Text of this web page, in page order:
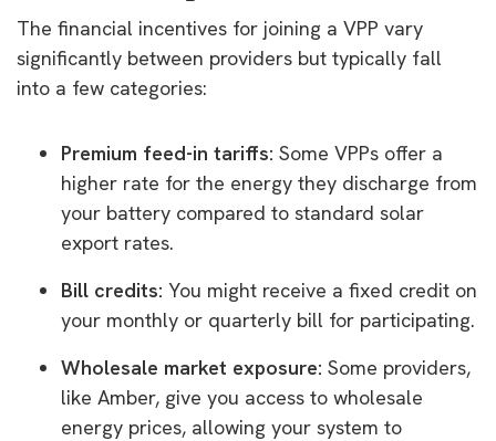
The financial incentives for joining a VPP vary
significantly between providers but typically fall
into a few categories:
Premium feed-in tariffs: Some VPPs offer a
higher rate for the energy they discharge from
your battery compared to standard solar
export rates.
Bill credits: You might receive a fixed credit on
your monthly or quarterly bill for participating.
Wholesale market exposure: Some providers,
like Amber, give you access to wholesale
energy prices, allowing your system to